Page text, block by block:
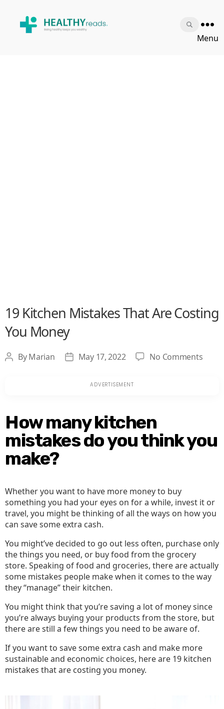
Menu
19 Kitchen Mistakes That Are Costing
You Money
Post
ByMarian
PostMay 17, 2022 No Commentson
You
How many kitchen
mistakes do you think you
make?
Whether you want to have more money to buy
something you had your eyes on for a while, invest it or
travel, you might be thinking of all the ways on how you
can save some extra cash.
You might’ve decided to go out less often, purchase only
the things you need, or buy food from the grocery
store. Speaking of food and groceries, there are actually
some mistakes people make when it comes to the way
they “manage” their kitchen.
You might think that you’re saving a lot of money since
you’re always buying your products from the store, but
there are still a few things you need to be aware of.
If you want to save some extra cash and make more
sustainable and economic choices, here are 19 kitchen
mistakes that are costing you money.